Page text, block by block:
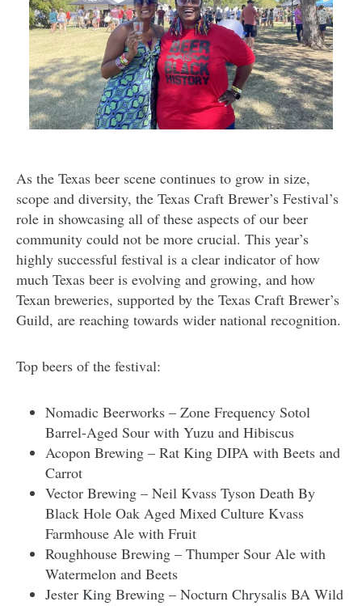
As the Texas beer scene continues to grow in size,
scope and diversity, the Texas Craft Brewer’s Festival’s
role in showcasing all of these aspects of our beer
community could not be more crucial. This year’s
highly successful festival is a clear indicator of how
much Texas beer is evolving and growing, and how
Texan breweries, supported by the Texas Craft Brewer’s
Guild, are reaching towards wider national recognition.
Top beers of the festival:
Nomadic Beerworks – Zone Frequency Sotol
Barrel-Aged Sour with Yuzu and Hibiscus
Acopon Brewing – Rat King DIPA with Beets and
Carrot
Vector Brewing – Neil Kvass Tyson Death By
Black Hole Oak Aged Mixed Culture Kvass
Farmhouse Ale with Fruit
Roughhouse Brewing – Thumper Sour Ale with
Watermelon and Beets
Jester King Brewing – Nocturn Chrysalis BA Wild